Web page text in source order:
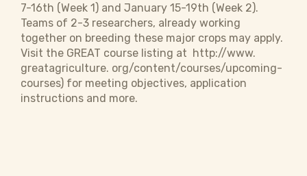
7-16th (Week 1) and January 15-19th (Week 2).
Teams of 2-3 researchers, already working
together on breeding these major crops may apply.
Visit the GREAT course listing at http://www.
greatagriculture. org/content/courses/upcoming-
courses) for meeting objectives, application
instructions and more.